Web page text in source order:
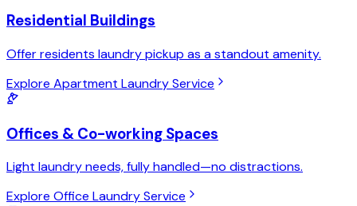
Residential Buildings
Offer residents laundry pickup as a standout amenity.
Explore Apartment Laundry Service
Offices & Co-working Spaces
Light laundry needs, fully handled—no distractions.
Explore Office Laundry Service